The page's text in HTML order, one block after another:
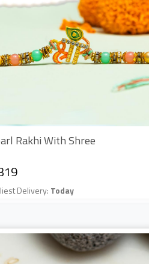
Rakhi With Shree
Delivery: Today